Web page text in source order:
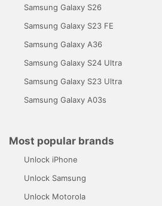
Samsung Galaxy S26
Samsung Galaxy S23 FE
Samsung Galaxy A36
Samsung Galaxy S24 Ultra
Samsung Galaxy S23 Ultra
Samsung Galaxy A03s
Most popular brands
Unlock iPhone
Unlock Samsung
Unlock Motorola